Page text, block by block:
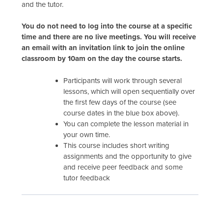
and the tutor.
You do not need to log into the course at a specific
time and there are no live meetings. You will receive
an email with an invitation link to join the online
classroom by 10am on the day the course starts.
Participants will work through several
lessons, which will open sequentially over
the first few days of the course (see
course dates in the blue box above).
You can complete the lesson material in
your own time.
This course includes short writing
assignments and the opportunity to give
and receive peer feedback and some
tutor feedback